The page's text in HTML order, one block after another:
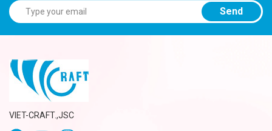
Send
VIET-CRAFT.,JSC